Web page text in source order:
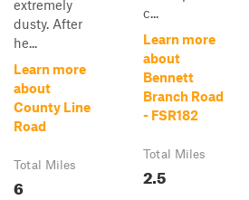
extremely
dusty. After
he...
Learn more
about
County Line
Road
Total Miles
6
c...
Learn more
about
Bennett
Branch Road
- FSR182
Total Miles
2.5